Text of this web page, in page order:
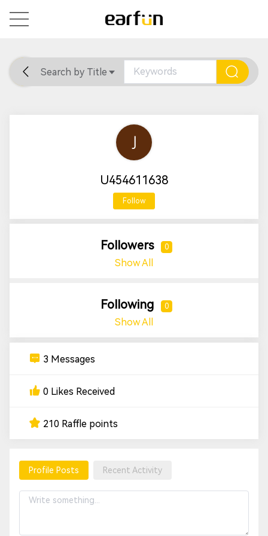
Home General Support
Search by Title
U454611638
Follow
Followers 0
Show All
Following 0
Show All
3 Messages
0 Likes Received
210 Raffle points
Profile Posts Recent Activity